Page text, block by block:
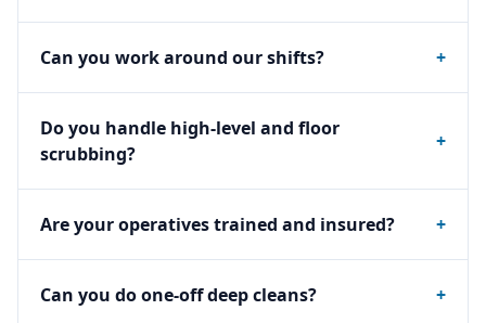
Can you work around our shifts? +
Do you handle high-level and floor
scrubbing?
+
Are your operatives trained and insured? +
Can you do one-off deep cleans? +